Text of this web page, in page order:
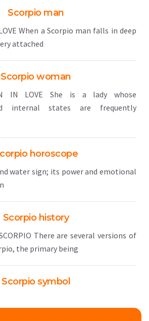
Scorpio man
When a Scorpio man falls in deep
attached
Scorpio woman
IN LOVE She is a lady whose
internal states are frequently
horoscope
water sign; its power and emotional
Scorpio history
There are several versions of
the primary being
Scorpio symbol